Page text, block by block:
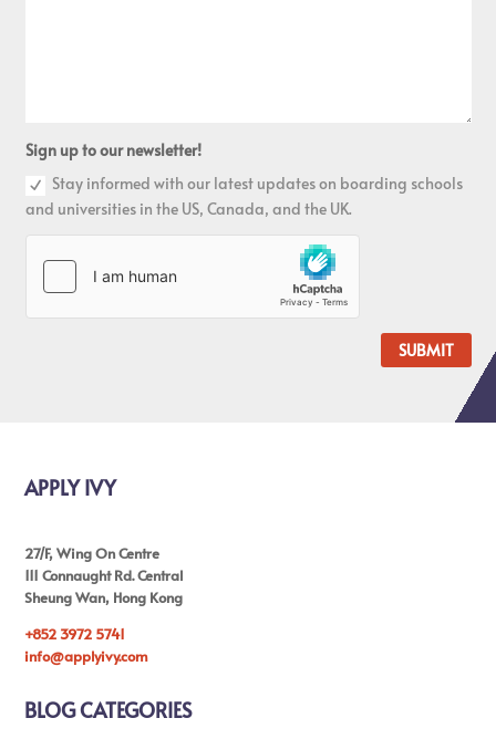
Sign up to our newsletter!
Stay informed with our latest updates on boarding schools
and universities in the US, Canada, and the UK.
SUBMIT
APPLY IVY
27/F, Wing On Centre
111 Connaught Rd. Central
Sheung Wan, Hong Kong
+852 3972 5741
info@applyivy.com
BLOG CATEGORIES